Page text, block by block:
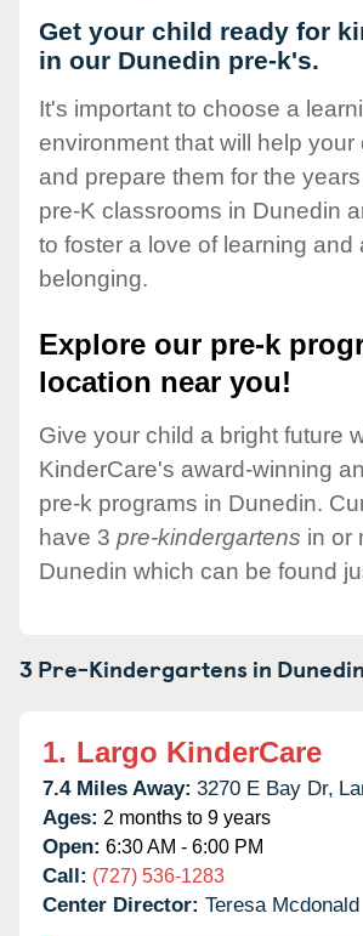
Get your child ready for
in our Dunedin pre-k's.
It's important to choose a
environment that will help your
and prepare them for the
pre-K classrooms in Dunedin
to foster a love of learning and
belonging.
Explore our pre-k
location near you!
Give your child a bright future
KinderCare's award-winning
pre-k programs in Dunedin.
have 3 pre-kindergartens in or
Dunedin which can be found
3 Pre-Kindergartens in
1. Largo KinderCare
7.4 Miles Away: 3270 E Bay Dr,
Ages: 2 months to 9 years
Open: 6:30 AM - 6:00 PM
Call: (727) 536-1283
Center Director: Teresa Mcdonald